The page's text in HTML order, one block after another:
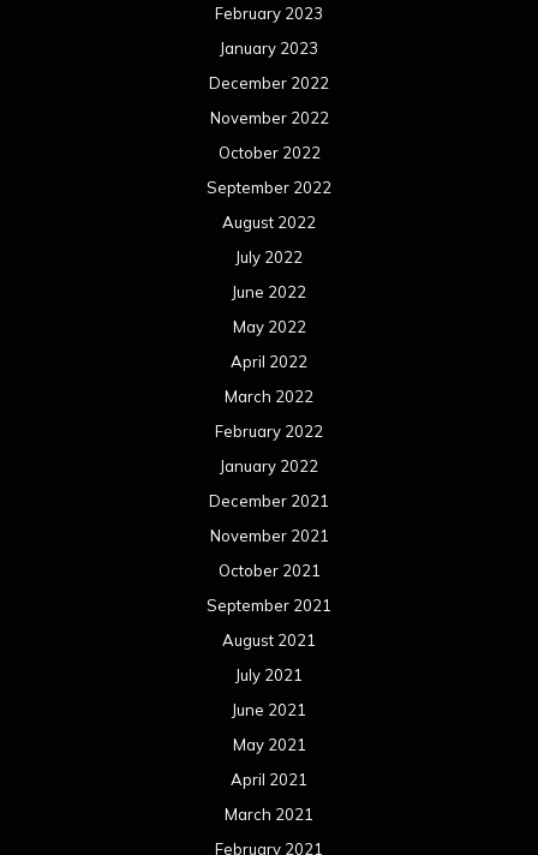
February 2023
January 2023
December 2022
November 2022
October 2022
September 2022
August 2022
July 2022
June 2022
May 2022
April 2022
March 2022
February 2022
January 2022
December 2021
November 2021
October 2021
September 2021
August 2021
July 2021
June 2021
May 2021
April 2021
March 2021
February 2021